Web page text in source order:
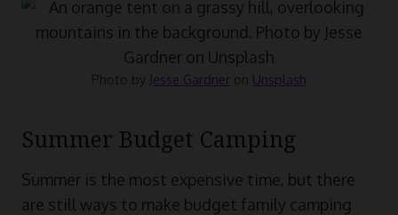
Photo by Jesse Gardner on Unsplash
Summer Budget Camping
Summer is the most expensive time, but there
are still ways to make budget family camping